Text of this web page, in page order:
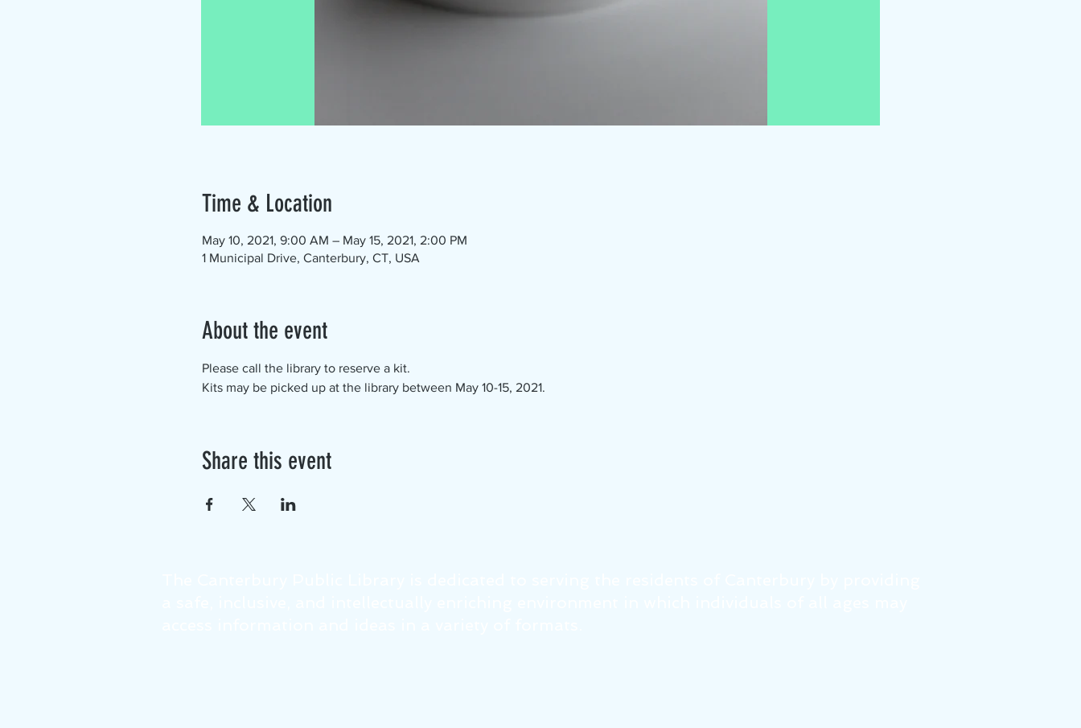
Time & Location
May 10, 2021, 9:00 AM – May 15, 2021, 2:00 PM
1 Municipal Drive, Canterbury, CT, USA
About the event
Please call the library to reserve a kit.
Kits may be picked up at the library between May 10-15, 2021.
Share this event